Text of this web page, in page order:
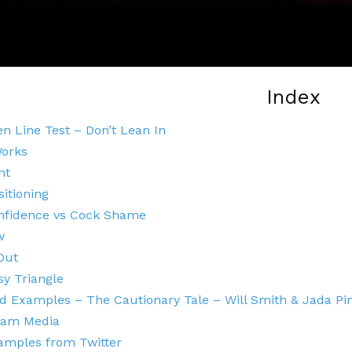
Index
Line Test – Don’t Lean In
vs Cock Shame
Triangle
Examples – The Cautionary Tale – Will Smith & Jada
Media
from Twitter